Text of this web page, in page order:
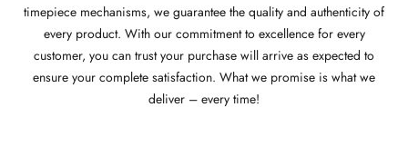
timepiece mechanisms, we guarantee the quality and authenticity of
every product. With our commitment to excellence for every
customer, you can trust your purchase will arrive as expected to
ensure your complete satisfaction. What we promise is what we
deliver – every time!